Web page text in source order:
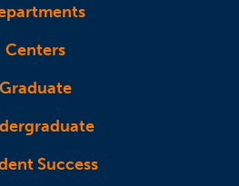
Centers
Graduate
Success